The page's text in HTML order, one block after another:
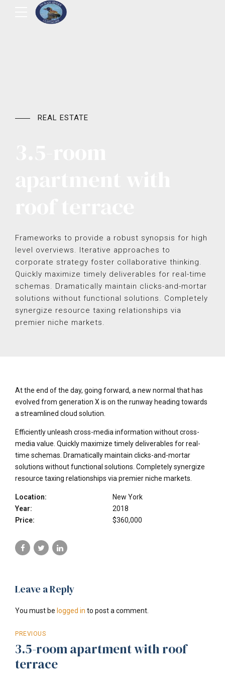
REAL ESTATE
Frameworks to provide a robust synopsis for high
level overviews. Iterative approaches to
corporate strategy foster collaborative thinking.
Quickly maximize timely deliverables for real-time
schemas. Dramatically maintain clicks-and-mortar
solutions without functional solutions. Completely
synergize resource taxing relationships via
premier niche markets.
At the end of the day, going forward, a new normal that has
evolved from generation X is on the runway heading towards
a streamlined cloud solution.
Efficiently unleash cross-media information without cross-
media value. Quickly maximize timely deliverables for real-
time schemas. Dramatically maintain clicks-and-mortar
solutions without functional solutions. Completely synergize
resource taxing relationships via premier niche markets.
Location:
New York
Year:
2018
Price:
$360,000
Leave a Reply
You must be logged in to post a comment.
PREVIOUS
3.5-room apartment with roof
terrace